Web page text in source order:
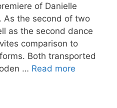
of Danielle
As the second of two
as the second dance
comparison to
Both transported
… Read more